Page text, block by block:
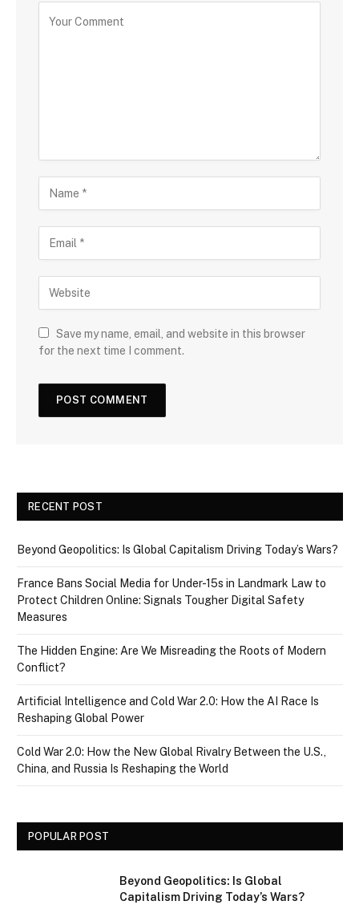
Save my name, email, and website in this browser
for the next time I comment.
RECENT POST
Beyond Geopolitics: Is Global Capitalism Driving Today’s Wars?
France Bans Social Media for Under-15s in Landmark Law to
Protect Children Online: Signals Tougher Digital Safety
Measures
The Hidden Engine: Are We Misreading the Roots of Modern
Conflict?
Artificial Intelligence and Cold War 2.0: How the AI Race Is
Reshaping Global Power
Cold War 2.0: How the New Global Rivalry Between the U.S.,
China, and Russia Is Reshaping the World
POPULAR POST
Beyond Geopolitics: Is Global
Capitalism Driving Today’s Wars?